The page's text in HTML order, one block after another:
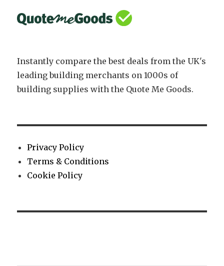
Instantly compare the best deals from the UK's
leading building merchants on 1000s of
building supplies with the Quote Me Goods.
Privacy Policy
Terms & Conditions
Cookie Policy